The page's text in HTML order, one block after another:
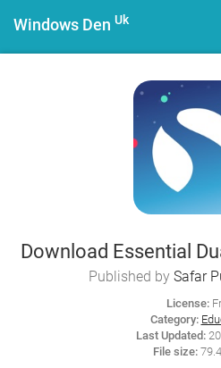
Windows Den Uk
Download Essential
Published by Safar
License:
Category:
Last Updated:
File size: